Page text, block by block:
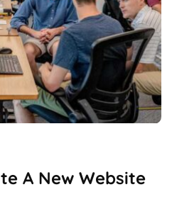
A New Website